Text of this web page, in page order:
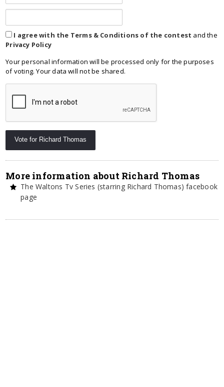
I agree with the Terms & Conditions of the contest and the
Privacy Policy
Your personal information will be processed only for the purposes
of voting. Your data will not be shared.
More information about Richard Thomas
The Waltons Tv Series (starring Richard Thomas) facebook
page